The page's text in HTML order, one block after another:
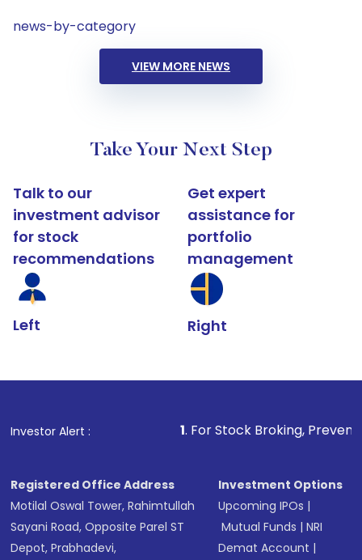
news-by-category
VIEW MORE NEWS
Take Your Next Step
Talk to our
investment advisor
for stock
recommendations
Left
Get expert
assistance for
portfolio
management
Right
Investor Alert :1 . For Stock Broking, Prevent
Registered Office Address
Motilal Oswal Tower, Rahimtullah
Sayani Road, Opposite Parel ST
Depot, Prabhadevi,
Investment Options
Upcoming IPOs |
Mutual Funds |NRI
Demat Account |